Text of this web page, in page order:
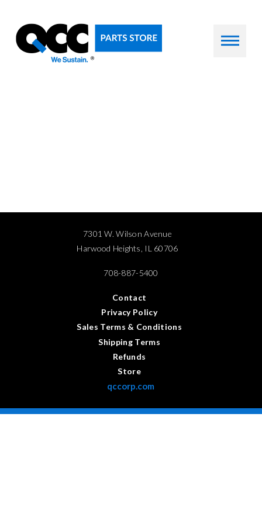
7301 W. Wilson Avenue
Harwood Heights, IL 60706
708-887-5400
Contact
Privacy Policy
Sales Terms & Conditions
Shipping Terms
Refunds
Store
qccorp.com